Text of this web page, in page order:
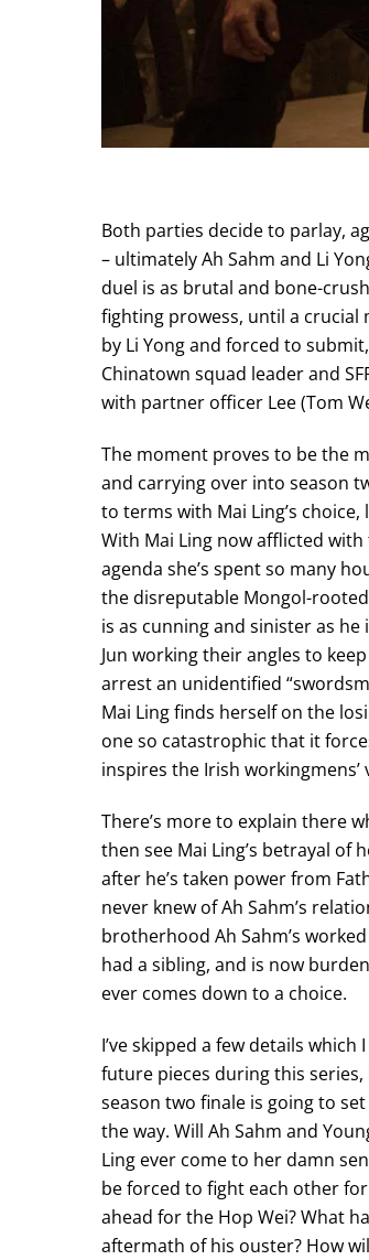
Both parties decide to parlay,
– ultimately Ah Sahm and Li
duel is as brutal and bone-
fighting prowess, until a crucial
by Li Yong and forced to
Chinatown squad leader and
with partner officer Lee (Tom
The moment proves to be the
and carrying over into season
to terms with Mai Ling’s
With Mai Ling now afflicted
agenda she’s spent so many
the disreputable Mongol-
is as cunning and sinister as he
Jun working their angles to
arrest an unidentified
Mai Ling finds herself on the
one so catastrophic that it
inspires the Irish
There’s more to explain there
then see Mai Ling’s betrayal of
after he’s taken power from
never knew of Ah Sahm’s
brotherhood Ah Sahm’s
had a sibling, and is now
ever comes down to a choice.
I’ve skipped a few details
future pieces during this
season two finale is going to
the way. Will Ah Sahm and
Ling ever come to her damn
be forced to fight each other
ahead for the Hop Wei? What
aftermath of his ouster? How